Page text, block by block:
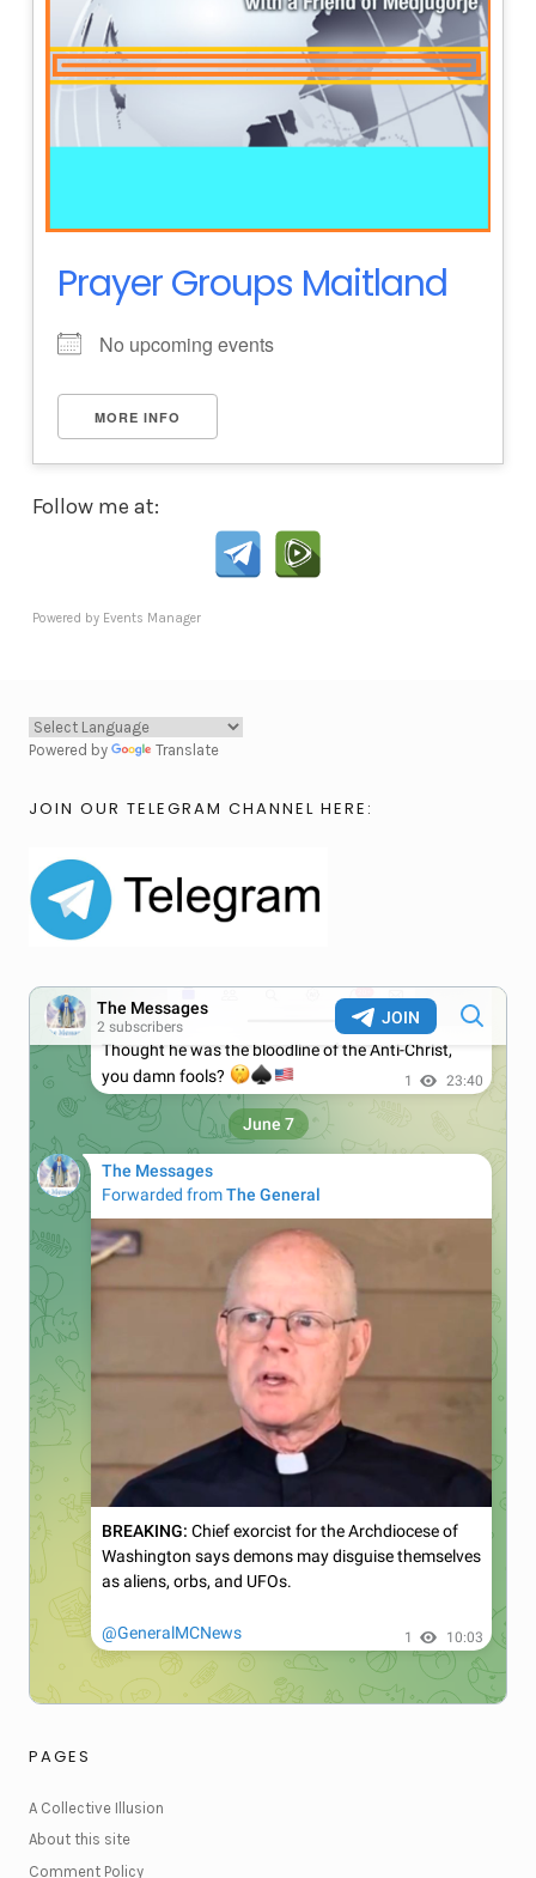
Prayer Groups Maitland
No upcoming events
MORE INFO
Follow me at:
Powered by Events Manager
Powered by Translate
JOIN OUR TELEGRAM CHANNEL HERE:
PAGES
A Collective Illusion
About this site
Comment Policy